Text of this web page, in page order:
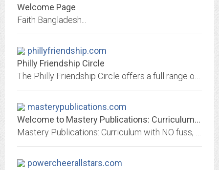
Welcome Page
Faith Bangladesh...
phillyfriendship.com
Philly Friendship Circle
masterypublications.com
Welcome to Mastery Publications: Curriculum with NO fuss, fluff, or frustration
powercheerallstars.com